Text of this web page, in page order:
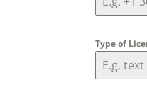
Type of